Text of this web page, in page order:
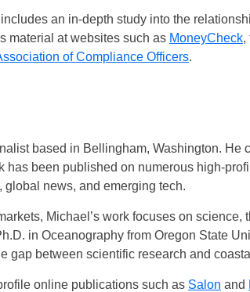
an in-depth study into the
material at websites such as MoneyCheck,
of Compliance Officers.
based in Bellingham, Washington. He
has been published on numerous high-
global news, and emerging tech.
Michael’s work focuses on science,
in Oceanography from Oregon State
gap between scientific research and
online publications such as Salon and